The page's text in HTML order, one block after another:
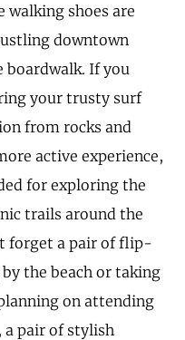
walking shoes are
downtown
boardwalk. If you
your trusty surf
from rocks and
active experience,
for exploring the
trails around the
forget a pair of flip-
the beach or taking
on attending
a pair of stylish